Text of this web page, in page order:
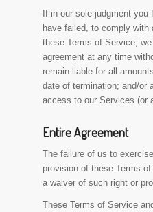
If in our sole judgment
have failed, to comply
these Terms of Service,
agreement at any time
remain liable for all
date of termination; and/or
access to our Services (or
Entire Agreement
The failure of us to
provision of these Terms
a waiver of such right or
These Terms of Service